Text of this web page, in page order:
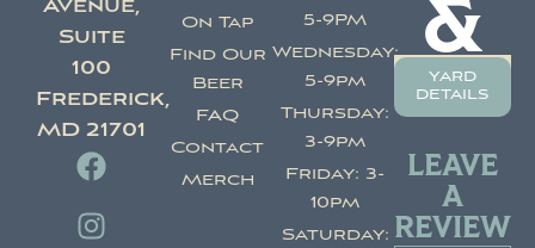
Avenue,
Suite
100
Frederick,
MD 21701
On Tap
Find Our
Beer
FAQ
Contact
Merch
5-9PM
Wednesday:
5-9pm
Thursday:
3-9pm
Friday: 3-
10pm
Saturday:
&
yard
details
LEAVE
A
REVIEW